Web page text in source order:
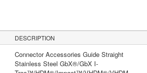
DESCRIPTION
Connector Accessories Guide Straight
Stainless Steel GbX®/GbX I-